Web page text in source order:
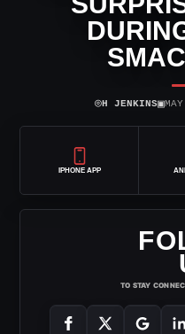
⌾H JENKINS▣
IPHONE APP
TO STAY